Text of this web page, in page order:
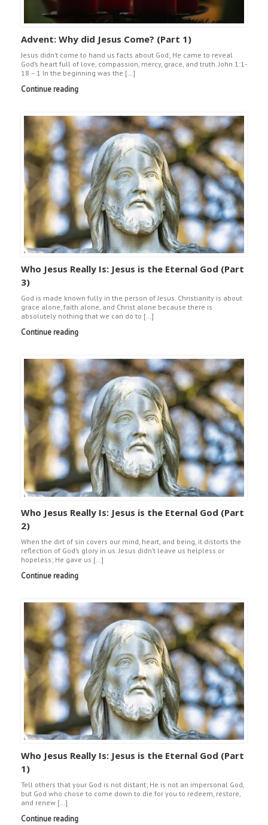
Advent: Why did Jesus Come? (Part 1)
Jesus didn’t come to hand us facts about God; He came to reveal
God’s heart full of love, compassion, mercy, grace, and truth. John 1:1-
18 – 1 In the beginning was the […]
Continue reading
Who Jesus Really Is: Jesus is the Eternal God (Part
3)
God is made known fully in the person of Jesus. Christianity is about
grace alone, faith alone, and Christ alone because there is
absolutely nothing that we can do to […]
Continue reading
Who Jesus Really Is: Jesus is the Eternal God (Part
2)
When the dirt of sin covers our mind, heart, and being, it distorts the
reflection of God’s glory in us. Jesus didn’t leave us helpless or
hopeless; He gave us […]
Continue reading
Who Jesus Really Is: Jesus is the Eternal God (Part
1)
Tell others that your God is not distant; He is not an impersonal God,
but God who chose to come down to die for you to redeem, restore,
and renew […]
Continue reading